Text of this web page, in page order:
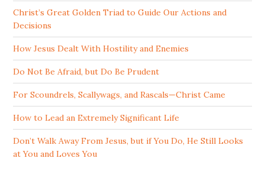
Christ’s Great Golden Triad to Guide Our Actions and
Decisions
How Jesus Dealt With Hostility and Enemies
Do Not Be Afraid, but Do Be Prudent
For Scoundrels, Scallywags, and Rascals—Christ Came
How to Lead an Extremely Significant Life
Don’t Walk Away From Jesus, but if You Do, He Still Looks
at You and Loves You